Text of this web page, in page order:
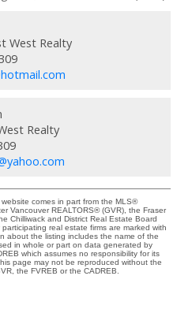
West Realty
Realty
comes in part from the MLS®
Vancouver REALTORS® (GVR), the Fraser
Chilliwack and District Real Estate Board
real estate firms are marked with
about the listing includes the name of the
in whole or part on data generated by
which assumes no responsibility for its
page may not be reproduced without the
the FVREB or the CADREB.